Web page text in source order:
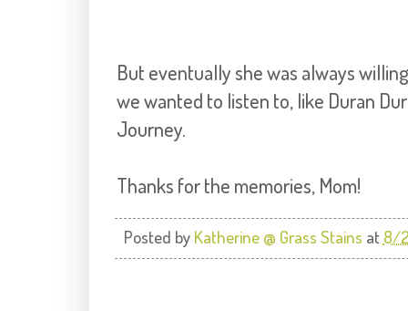
But eventually she was always
we wanted to listen to, like Duran
Journey.
Thanks for the memories, Mom!
Posted by Katherine @ Grass Stains at 8/